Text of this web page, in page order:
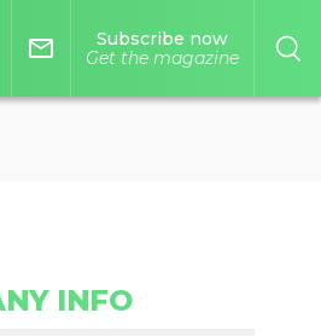
mail_outline
Subscribe now
Get the magazine
INFO